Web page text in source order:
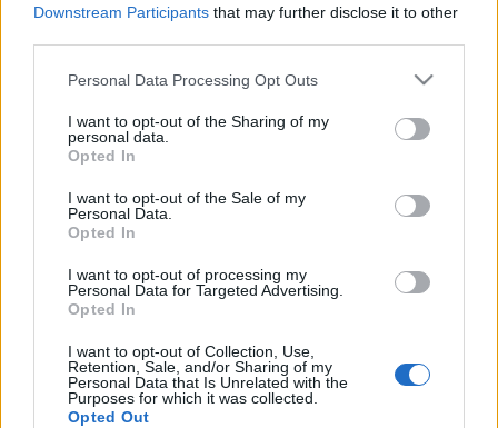
Downstream Participants that may further disclose it to other
Please note that this website/app uses one or more Google
not limited to your visit or usage behaviour. You may click to
grant or deny consent to Google and its third-party tags to
use your data for below specified purposes in below Google
consent section.
Personal Data Processing Opt Outs
I want to opt-out of the Sharing of my
personal data.
Opted In
I want to opt-out of the Sale of my
Personal Data.
Opted In
I want to opt-out of processing my
Personal Data for Targeted Advertising.
Opted In
I want to opt-out of Collection, Use,
Retention, Sale, and/or Sharing of my
Personal Data that Is Unrelated with the
Purposes for which it was collected.
Opted Out
Χρηματοδότηση των σπουδών
σας: Πορτογαλία
Γενικές πληροφορίες για τη
χρηματοδότηση των σπουδών σας